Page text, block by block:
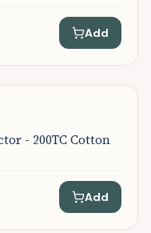
Add
- 200TC Cotton
Add